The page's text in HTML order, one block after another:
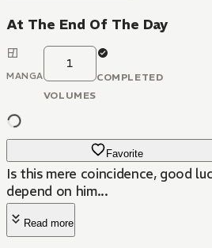
At The End Of The Day
MANGA
1
VOLUMES
COMPLETED
Favorite
Is this mere coincidence, good
depend on him...
Read more